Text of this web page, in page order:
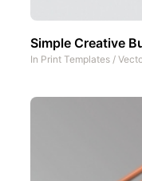
Simple Creative
In Print Templates /